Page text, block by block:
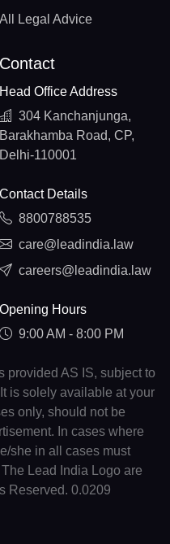
All Legal Advice
Contact
Head Office Address
304 Kanchanjunga,
Barakhamba Road, CP,
Delhi-110001
Contact Details
8800788535
care@leadindia.law
careers@leadindia.law
Opening Hours
9:00 AM - 8:00 PM
provided AS IS, subject to
is solely available at your
only, should not be
In cases where
she in all cases must
Lead India Logo are
Reserved. 0.0209